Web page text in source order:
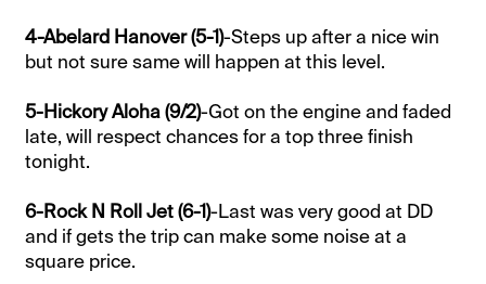
4-Abelard Hanover (5-1)-Steps up after a nice win
but not sure same will happen at this level.
5-Hickory Aloha (9/2)-Got on the engine and faded
late, will respect chances for a top three finish
tonight.
6-Rock N Roll Jet (6-1)-Last was very good at DD
and if gets the trip can make some noise at a
square price.